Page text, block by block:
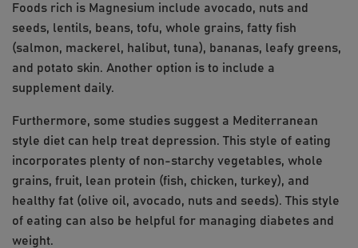
Foods rich is Magnesium include avocado, nuts and
seeds, lentils, beans, tofu, whole grains, fatty fish
(salmon, mackerel, halibut, tuna), bananas, leafy greens,
and potato skin. Another option is to include a
supplement daily.
Furthermore, some studies suggest a Mediterranean
style diet can help treat depression. This style of eating
incorporates plenty of non-starchy vegetables, whole
grains, fruit, lean protein (fish, chicken, turkey), and
healthy fat (olive oil, avocado, nuts and seeds). This style
of eating can also be helpful for managing diabetes and
weight.